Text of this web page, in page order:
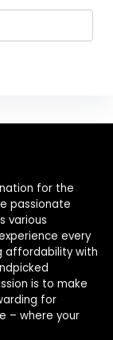
for the
passionate
various
every
affordability with
is to make
for
– where your